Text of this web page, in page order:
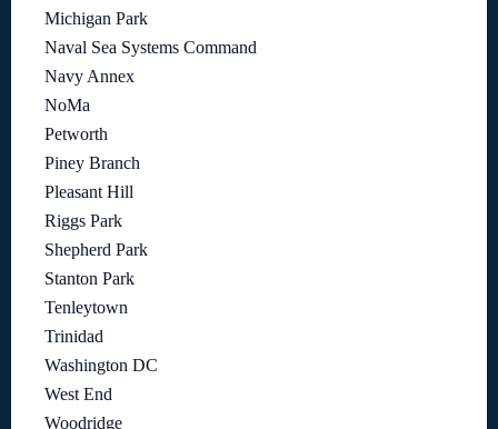
Michigan Park
Naval Sea Systems Command
Navy Annex
NoMa
Petworth
Piney Branch
Pleasant Hill
Riggs Park
Shepherd Park
Stanton Park
Tenleytown
Trinidad
Washington DC
West End
Woodridge